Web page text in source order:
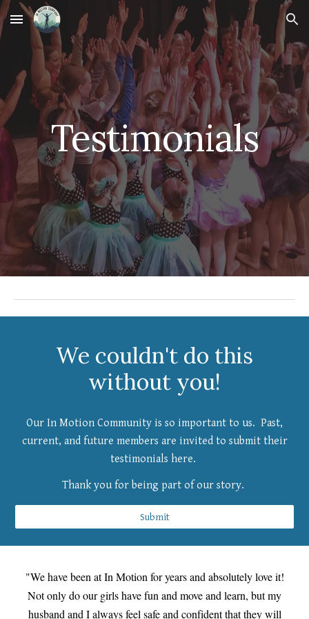
Skip to main content Skip to navigation
Testimonials
We couldn't do this
without you!
Our In Motion Community is so important to us. Past,
current, and future members are invited to submit their
testimonials here.
Thank you for being part of our story.
Submit
"We have been at In Motion for years and absolutely love it!
Not only do our girls have fun and move and learn, but my
husband and I always feel safe and confident that they will